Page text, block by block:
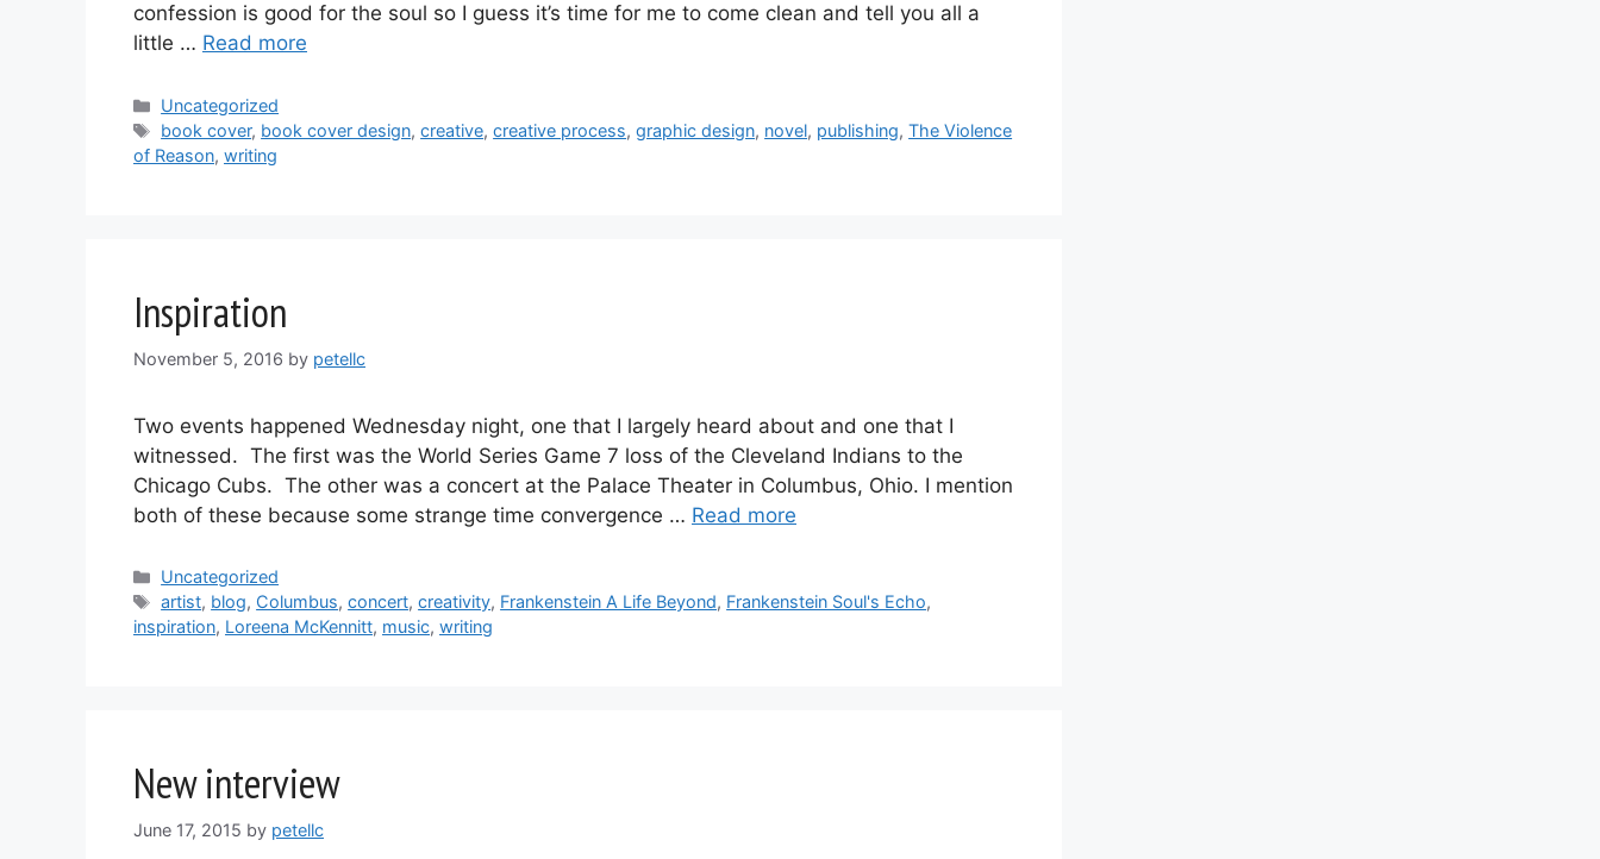
confession is good for the soul so I guess it’s time for me to come clean and tell you all a
little … Read more
Categories
Uncategorized
Tags
book cover, book cover design,creative,creative process,graphic design, novel, publishing,The Violence
of Reason, writing
Inspiration
November 5, 2016 by petellc
Two events happened Wednesday night, one that I largely heard about and one that I
witnessed. The first was the World Series Game 7 loss of the Cleveland Indians to the
Chicago Cubs. The other was a concert at the Palace Theater in Columbus, Ohio. I mention
both of these because some strange time convergence … Read more
Categories
Uncategorized
Tags
artist, blog, Columbus,concert,creativity, Frankenstein A Life Beyond, Frankenstein Soul's Echo,
inspiration, Loreena McKennitt, music, writing
New interview
June 17, 2015 by petellc